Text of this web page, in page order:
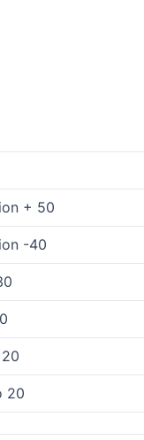
+ 50
-40
20